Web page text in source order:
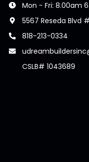
Mon - Fri: 8.00am
5567 Reseda Blvd
818-213-0334
CSLB# 1043689